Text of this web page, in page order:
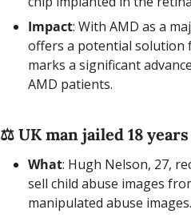
Impact: With AMD as a
offers a potential solution
marks a significant
AMD patients.
⚖️ UK man jailed 18
What: Hugh Nelson, 27,
sell child abuse images
manipulated abuse images.